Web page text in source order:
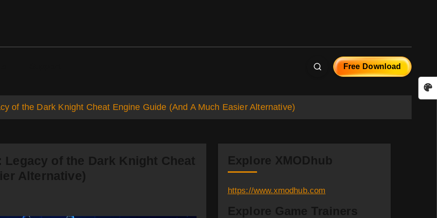
Free Download
of the Dark Knight Cheat Engine Guide (And A Much Easier Alternative)
of the Dark Knight Cheat
Alternative)
Explore XMODhub
https://www.xmodhub.com
Explore Game Trainers